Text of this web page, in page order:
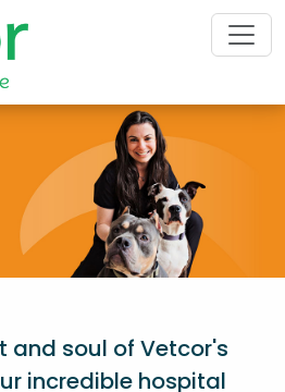
and soul of Vetcor's
incredible hospital